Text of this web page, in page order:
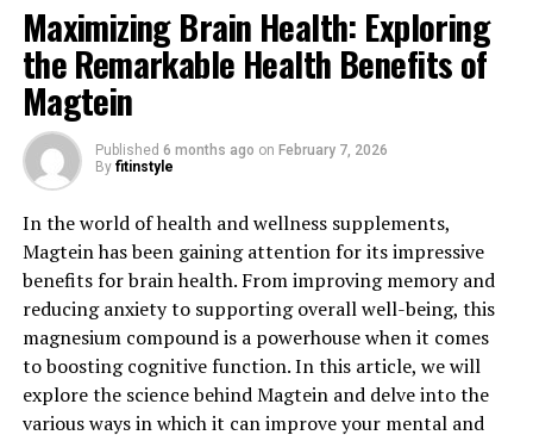
Maximizing Brain Health: Exploring
the Remarkable Health Benefits of
Magtein
Published 6 months ago on February 7, 2026
By fitinstyle
In the world of health and wellness supplements,
Magtein has been gaining attention for its impressive
benefits for brain health. From improving memory and
reducing anxiety to supporting overall well-being, this
magnesium compound is a powerhouse when it comes
to boosting cognitive function. In this article, we will
explore the science behind Magtein and delve into the
various ways in which it can improve your mental and